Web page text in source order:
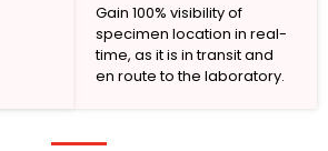
Gain 100% visibility of
specimen location in real-
time, as it is in transit and
en route to the laboratory.